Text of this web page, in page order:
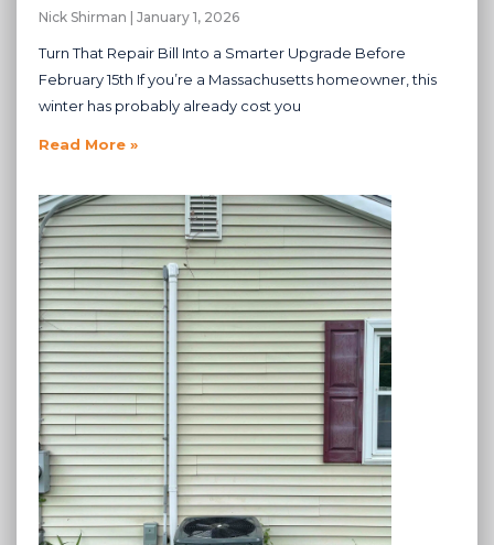
Nick Shirman January 1, 2026
Turn That Repair Bill Into a Smarter Upgrade Before
February 15th If you’re a Massachusetts homeowner, this
winter has probably already cost you
Read More »